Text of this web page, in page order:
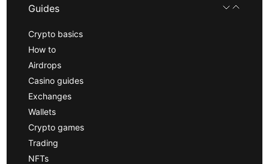
Guides
Crypto basics
How to
Airdrops
Casino guides
Exchanges
Wallets
Crypto games
Trading
NFTs